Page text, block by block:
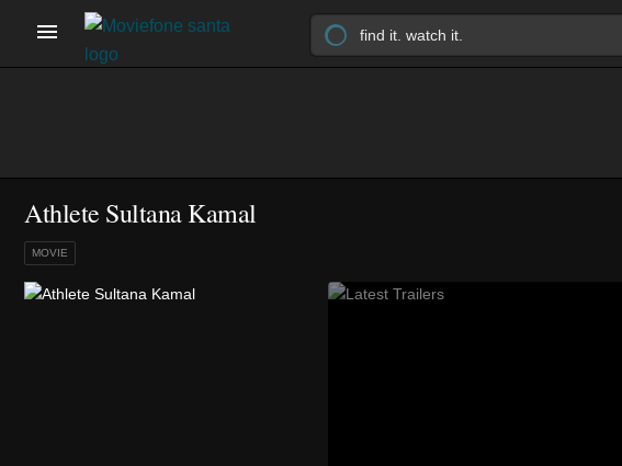
Athlete Sultana Kamal
MOVIE